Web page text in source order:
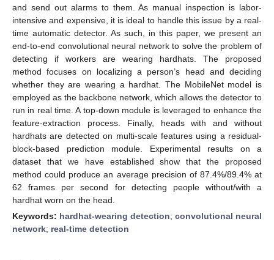
and send out alarms to them. As manual inspection is labor-
intensive and expensive, it is ideal to handle this issue by a real-
time automatic detector. As such, in this paper, we present an
end-to-end convolutional neural network to solve the problem of
detecting if workers are wearing hardhats. The proposed
method focuses on localizing a person’s head and deciding
whether they are wearing a hardhat. The MobileNet model is
employed as the backbone network, which allows the detector to
run in real time. A top-down module is leveraged to enhance the
feature-extraction process. Finally, heads with and without
hardhats are detected on multi-scale features using a residual-
block-based prediction module. Experimental results on a
dataset that we have established show that the proposed
method could produce an average precision of 87.4%/89.4% at
62 frames per second for detecting people without/with a
hardhat worn on the head.
Keywords: hardhat-wearing detection; convolutional neural
network; real-time detection